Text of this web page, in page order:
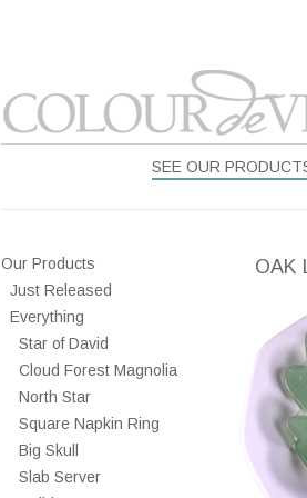
SEE OUR
Our Products
Just Released
Everything
Star of David
Cloud Forest Magnolia
North Star
Square Napkin Ring
Big Skull
Slab Server
OAK